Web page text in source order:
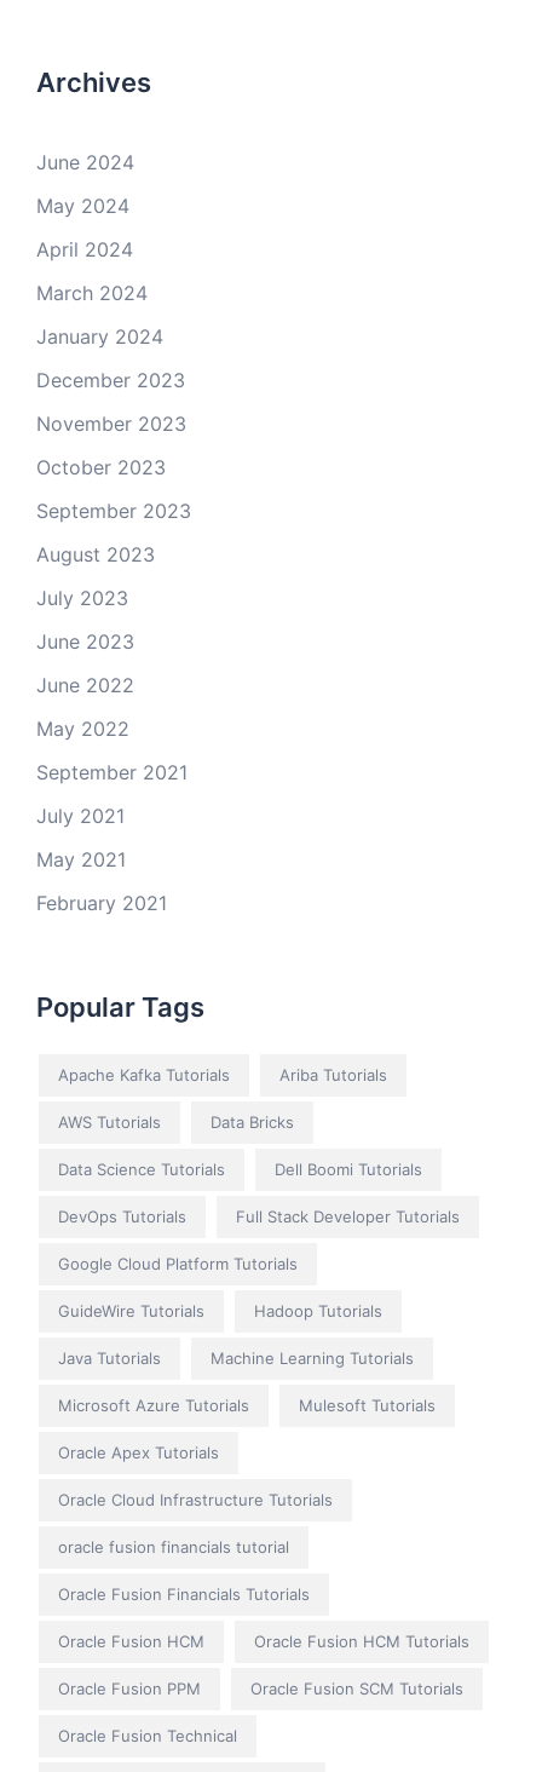
Archives
June 2024
May 2024
April 2024
March 2024
January 2024
December 2023
November 2023
October 2023
September 2023
August 2023
July 2023
June 2023
June 2022
May 2022
September 2021
July 2021
May 2021
February 2021
Popular Tags
Apache Kafka Tutorials Ariba Tutorials
AWS Tutorials Data Bricks
Data Science Tutorials Dell Boomi Tutorials
DevOps Tutorials Full Stack Developer Tutorials
Google Cloud Platform Tutorials
GuideWire Tutorials Hadoop Tutorials
Java Tutorials Machine Learning Tutorials
Microsoft Azure Tutorials Mulesoft Tutorials
Oracle Apex Tutorials
Oracle Cloud Infrastructure Tutorials
oracle fusion financials tutorial
Oracle Fusion Financials Tutorials
Oracle Fusion HCM Oracle Fusion HCM Tutorials
Oracle Fusion PPM Oracle Fusion SCM Tutorials
Oracle Fusion Technical